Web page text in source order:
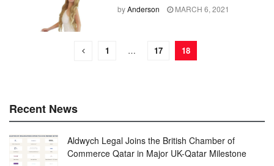
byAnderson MARCH 6, 2021
1 … 17 18
Recent News
Aldwych Legal Joins the British Chamber of
Commerce Qatar in Major UK-Qatar Milestone